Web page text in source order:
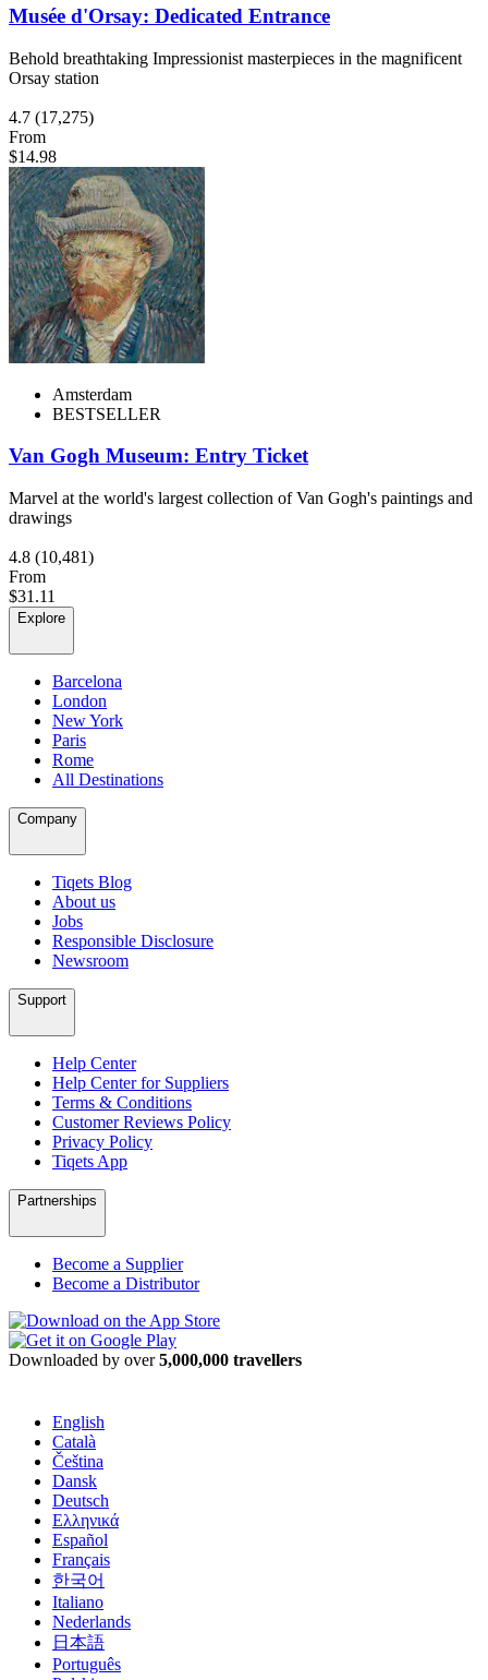
Musée d'Orsay: Dedicated Entrance
Behold breathtaking Impressionist masterpieces in the magnificent
Orsay station
4.7 (17,275)
From
$14.98
Amsterdam
BESTSELLER
Van Gogh Museum: Entry Ticket
Marvel at the world's largest collection of Van Gogh's paintings and
drawings
4.8 (10,481)
From
$31.11
Explore
Barcelona
London
New York
Paris
Rome
All Destinations
Company
Tiqets Blog
About us
Jobs
Responsible Disclosure
Newsroom
Support
Help Center
Help Center for Suppliers
Terms & Conditions
Customer Reviews Policy
Privacy Policy
Tiqets App
Partnerships
Become a Supplier
Become a Distributor
Downloaded by over5,000,000 travellers
English
Català
Čeština
Dansk
Deutsch
Ελληνικά
Español
Français
한국어
Italiano
Nederlands
日本語
Português